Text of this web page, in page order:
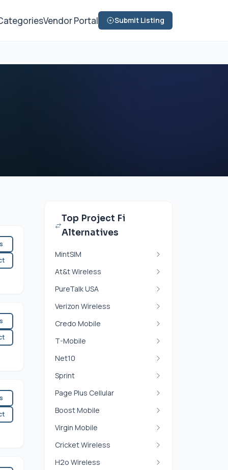
Vendor Portal Submit Listing
Top Project Fi
Alternatives
MintSIM
At&t Wireless
PureTalk USA
Verizon Wireless
Credo Mobile
T-Mobile
Net10
Sprint
Page Plus Cellular
Boost Mobile
Virgin Mobile
Cricket Wireless
H2o Wireless